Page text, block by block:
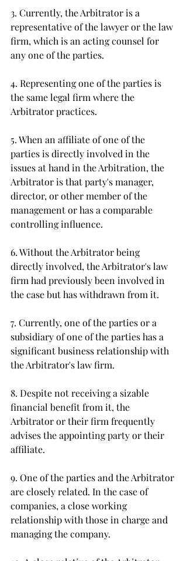
3. Currently, the Arbitrator is a
representative of the lawyer or the law
firm, which is an acting counsel for
any one of the parties.
4. Representing one of the parties is
the same legal firm where the
Arbitrator practices.
5. When an affiliate of one of the
parties is directly involved in the
issues at hand in the Arbitration, the
Arbitrator is that party's manager,
director, or other member of the
management or has a comparable
controlling influence.
6. Without the Arbitrator being
directly involved, the Arbitrator's law
firm had previously been involved in
the case but has withdrawn from it.
7. Currently, one of the parties or a
subsidiary of one of the parties has a
significant business relationship with
the Arbitrator's law firm.
8. Despite not receiving a sizable
financial benefit from it, the
Arbitrator or their firm frequently
advises the appointing party or their
affiliate.
9. One of the parties and the Arbitrator
are closely related. In the case of
companies, a close working
relationship with those in charge and
managing the company.